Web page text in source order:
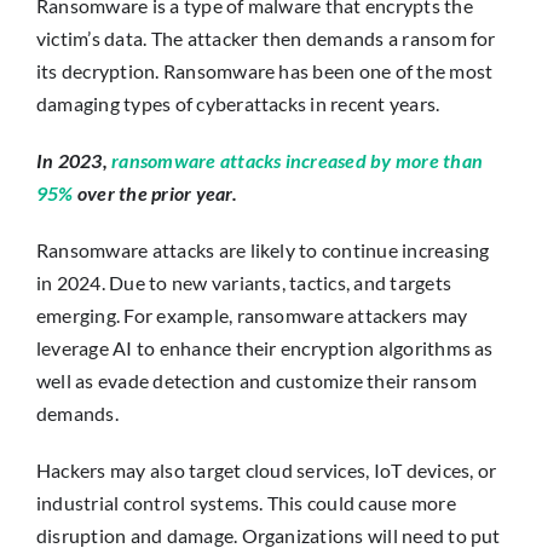
Ransomware is a type of malware that encrypts the
victim’s data. The attacker then demands a ransom for
its decryption. Ransomware has been one of the most
damaging types of cyberattacks in recent years.
In 2023,ransomware attacks increased by more than
95% over the prior year.
Ransomware attacks are likely to continue increasing
in 2024. Due to new variants, tactics, and targets
emerging. For example, ransomware attackers may
leverage AI to enhance their encryption algorithms as
well as evade detection and customize their ransom
demands.
Hackers may also target cloud services, IoT devices, or
industrial control systems. This could cause more
disruption and damage. Organizations will need to put